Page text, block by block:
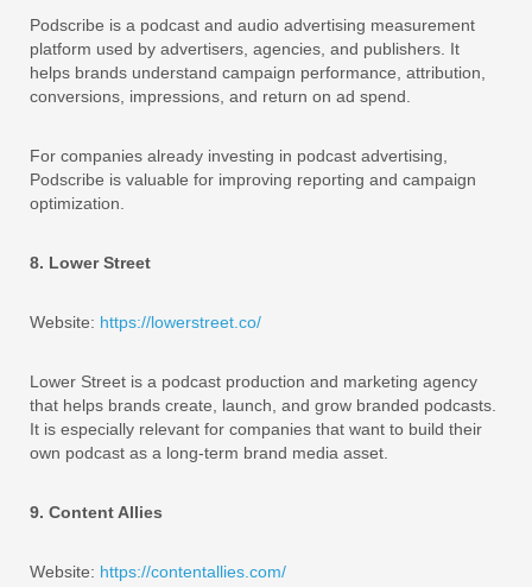
Podscribe is a podcast and audio advertising measurement
platform used by advertisers, agencies, and publishers. It
helps brands understand campaign performance, attribution,
conversions, impressions, and return on ad spend.
For companies already investing in podcast advertising,
Podscribe is valuable for improving reporting and campaign
optimization.
8. Lower Street
Website: https://lowerstreet.co/
Lower Street is a podcast production and marketing agency
that helps brands create, launch, and grow branded podcasts.
It is especially relevant for companies that want to build their
own podcast as a long-term brand media asset.
9. Content Allies
Website: https://contentallies.com/